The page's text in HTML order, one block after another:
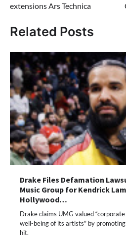
extensions Ars Technica
Related Posts
Drake Files Defamation
Music Group for Kendrick
Hollywood…
Drake claims UMG valued
well-being of its artists" by
hit.